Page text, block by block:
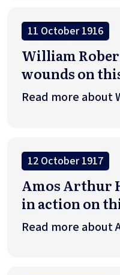
11 October 1916
William
wounds on
Read more about
12 October 1917
Amos Arthur
in action on
Read more about